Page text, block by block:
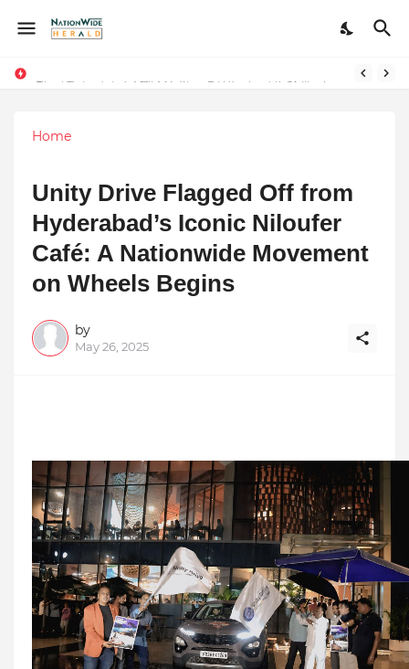
Final Schedule of Film Atalanta Wrapped in Kolkata
Home
Unity Drive Flagged Off from
Hyderabad’s Iconic Niloufer
Café: A Nationwide Movement
on Wheels Begins
by
May 26, 2025